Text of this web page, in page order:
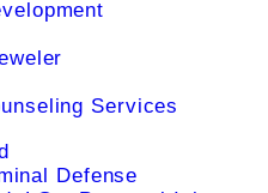
Services
Defense